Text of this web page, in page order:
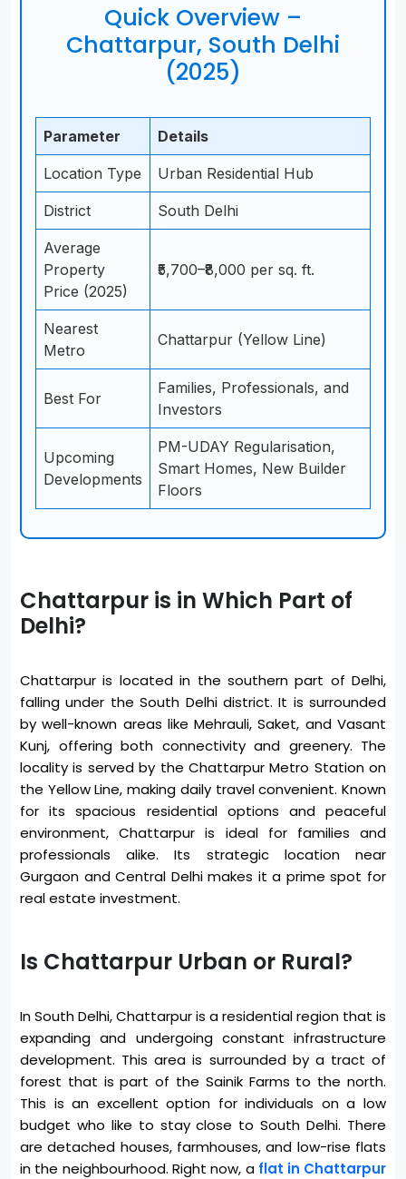
Quick Overview –
Chattarpur, South Delhi
(2025)
Parameter Details
Location Type Urban Residential Hub
District South Delhi
Average
Property
Price (2025)
₹5,700–₹8,000 per sq. ft.
Nearest
Metro
Chattarpur (Yellow Line)
Best For
Families, Professionals, and
Investors
Upcoming
Developments
PM-UDAY Regularisation,
Smart Homes, New Builder
Floors
Chattarpur is in Which Part of
Delhi?
Chattarpur is located in the southern part of Delhi,
falling under the South Delhi district. It is surrounded
by well-known areas like Mehrauli, Saket, and Vasant
Kunj, offering both connectivity and greenery. The
locality is served by the Chattarpur Metro Station on
the Yellow Line, making daily travel convenient. Known
for its spacious residential options and peaceful
environment, Chattarpur is ideal for families and
professionals alike. Its strategic location near
Gurgaon and Central Delhi makes it a prime spot for
real estate investment.
Is Chattarpur Urban or Rural?
In South Delhi, Chattarpur is a residential region that is
expanding and undergoing constant infrastructure
development. This area is surrounded by a tract of
forest that is part of the Sainik Farms to the north.
This is an excellent option for individuals on a low
budget who like to stay close to South Delhi. There
are detached houses, farmhouses, and low-rise flats
in the neighbourhood. Right now, a flat in Chattarpur